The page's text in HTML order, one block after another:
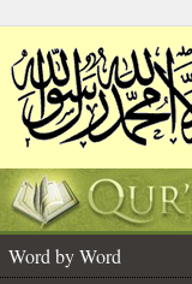
Word by Word